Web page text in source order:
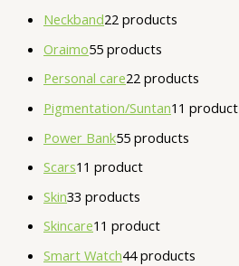
Neckband22 products
Oraimo55 products
Personal care22 products
Pigmentation/Suntan1 1 product
Power Bank55 products
Scars1 1 product
Skin33 products
Skincare1 1 product
Smart Watch44 products